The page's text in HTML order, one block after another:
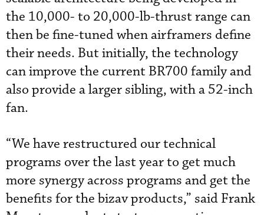
the 10,000- to 20,000-lb-thrust range can
then be fine-tuned when airframers define
their needs. But initially, the technology
can improve the current BR700 family and
also provide a larger sibling, with a 52-inch
fan.
“We have restructured our technical
programs over the last year to get much
more synergy across programs and get the
benefits for the bizav products,” said Frank